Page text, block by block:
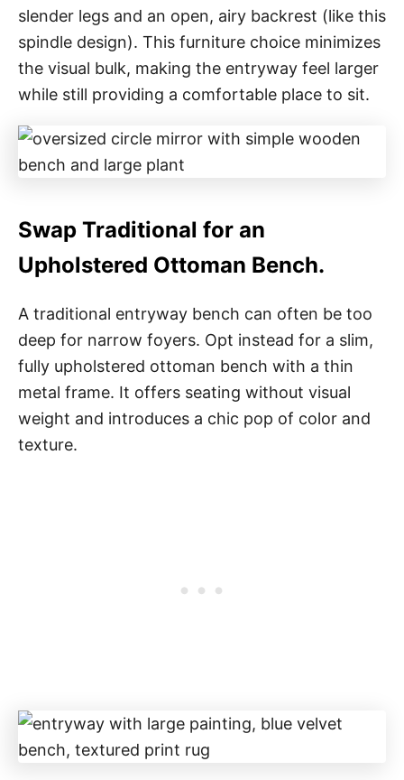
slender legs and an open, airy backrest (like this
spindle design). This furniture choice minimizes
the visual bulk, making the entryway feel larger
while still providing a comfortable place to sit.
Swap Traditional for an
Upholstered Ottoman Bench.
A traditional entryway bench can often be too
deep for narrow foyers. Opt instead for a slim,
fully upholstered ottoman bench with a thin
metal frame. It offers seating without visual
weight and introduces a chic pop of color and
texture.